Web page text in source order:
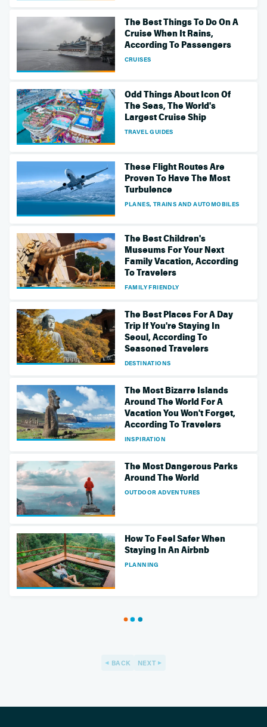
The Best Things To Do On A
Cruise When It Rains,
According To Passengers
CRUISES
Odd Things About Icon Of
The Seas, The World's
Largest Cruise Ship
TRAVEL GUIDES
These Flight Routes Are
Proven To Have The Most
Turbulence
PLANES, TRAINS AND AUTOMOBILES
The Best Children's
Museums For Your Next
Family Vacation, According
To Travelers
FAMILY FRIENDLY
The Best Places For A Day
Trip If You're Staying In
Seoul, According To
Seasoned Travelers
DESTINATIONS
The Most Bizarre Islands
Around The World For A
Vacation You Won't Forget,
According To Travelers
INSPIRATION
The Most Dangerous Parks
Around The World
OUTDOOR ADVENTURES
How To Feel Safer When
Staying In An Airbnb
PLANNING
BACK NEXT